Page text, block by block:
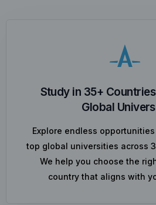
Study in 35+
Global
Explore endless
top global universities across
We help you choose the
country that aligns with